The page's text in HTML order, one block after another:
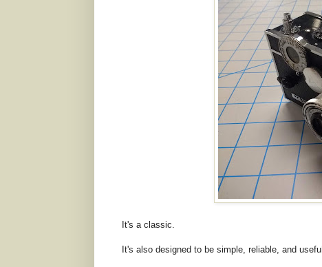
It's a classic.
It's also designed to be simple, reliable, and useful.